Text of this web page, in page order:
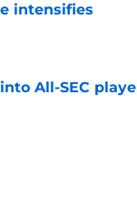
intensifies
All-SEC